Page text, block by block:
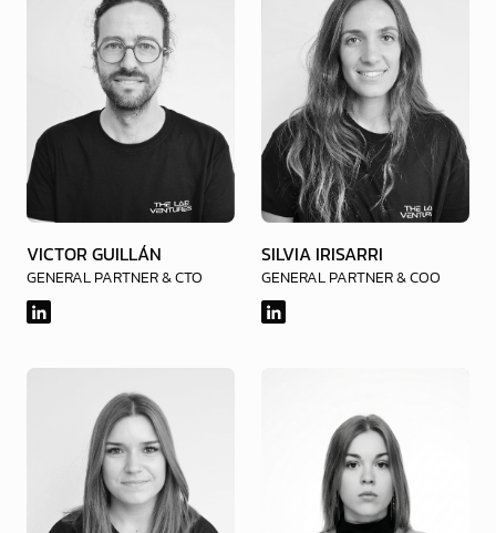
VICTOR GUILLÁN
GENERAL PARTNER & CTO
SILVIA IRISARRI
GENERAL PARTNER & COO